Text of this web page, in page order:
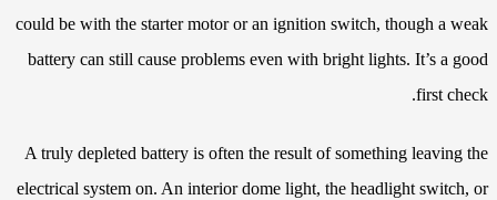
could be with the starter motor or an ignition switch, though a weak
battery can still cause problems even with bright lights. It’s a good
first check.
A truly depleted battery is often the result of something leaving the
electrical system on. An interior dome light, the headlight switch, or